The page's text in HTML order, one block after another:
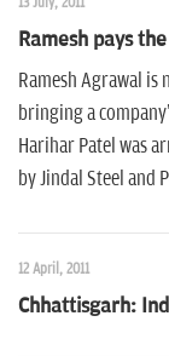
Ramesh pays
Ramesh Agrawal
bringing a
Harihar Patel was
by Jindal Steel and
12 April, 2011
Chhattisgarh: